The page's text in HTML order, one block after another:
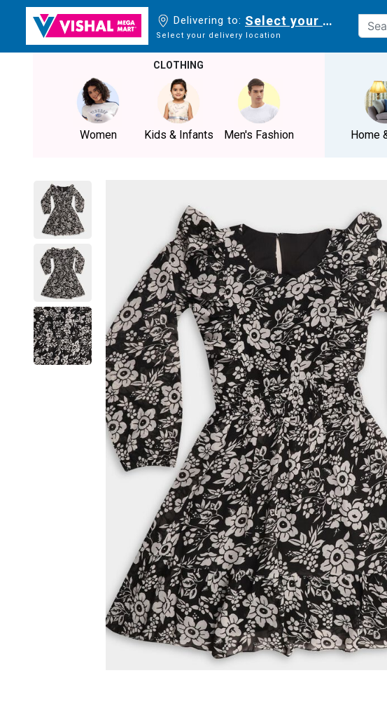
Delivering to: Select your delivery
Select your delivery location
CLOTHING
Women Kids & Infants Men's Fashion Home